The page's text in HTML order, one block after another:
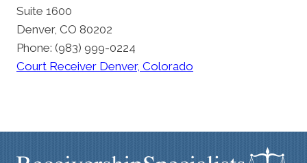
Suite 1600
Denver, CO 80202
Phone: (983) 999-0224
Court Receiver Denver, Colorado